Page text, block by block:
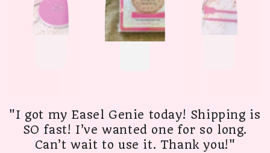
"I got my Easel Genie today! Shipping is
SO fast! I’ve wanted one for so long.
Can’t wait to use it. Thank you!"